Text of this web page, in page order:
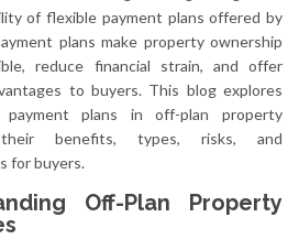
of flexible payment plans offered by
plans make property ownership
reduce financial strain, and offer
to buyers. This blog explores
plans in off-plan property
their benefits, types, risks, and
for buyers.
Off-Plan Property